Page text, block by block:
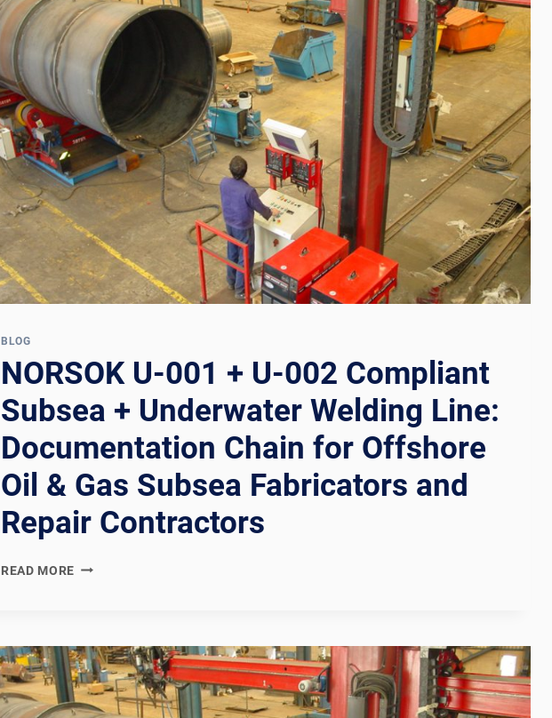
BLOG
NORSOK U-001 + U-002 Compliant
Subsea + Underwater Welding Line:
Documentation Chain for Offshore
Oil & Gas Subsea Fabricators and
Repair Contractors
READ MORE NORSOK
U-
002
COMPLIANT
SUBSEA